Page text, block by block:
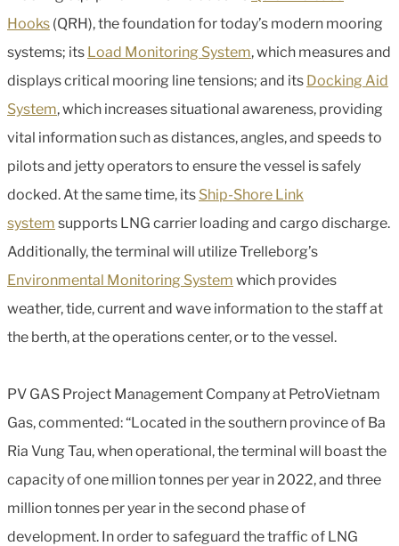
Hooks (QRH), the foundation for today’s modern mooring
systems; its Load Monitoring System, which measures and
displays critical mooring line tensions; and its Docking Aid
System, which increases situational awareness, providing
vital information such as distances, angles, and speeds to
pilots and jetty operators to ensure the vessel is safely
docked. At the same time, its Ship-Shore Link
system supports LNG carrier loading and cargo discharge.
Additionally, the terminal will utilize Trelleborg’s
Environmental Monitoring System which provides
weather, tide, current and wave information to the staff at
the berth, at the operations center, or to the vessel.
PV GAS Project Management Company at PetroVietnam
Gas, commented: “Located in the southern province of Ba
Ria Vung Tau, when operational, the terminal will boast the
capacity of one million tonnes per year in 2022, and three
million tonnes per year in the second phase of
development. In order to safeguard the traffic of LNG